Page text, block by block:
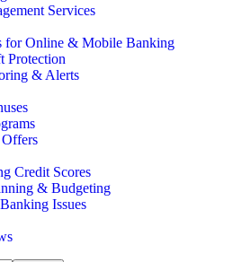
Services
for Online & Mobile Banking
Protection
& Alerts
Offers
Credit Scores
& Budgeting
Issues